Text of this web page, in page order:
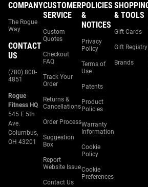
COMPANY
The Rogue
Way
CONTACT
US
(780) 800-
4851
Rogue
Fitness HQ
545 E 5th
Ave.
Columbus,
OH 43201
CUSTOMER
SERVICE
Custom
Quotes
Checkout
FAQ
Track Your
Order
Returns &
Cancellations
Order Process
Suggestion
Box
Report
Website Issue
Contact Us
POLICIES
&
NOTICES
Privacy
Policy
Terms of
Use
Patents
Product
Policies
Warranty
Information
Cookie
Policy
Cookie
Preferences
& TOOLS
Gift Cards
Gift Registry
Brands